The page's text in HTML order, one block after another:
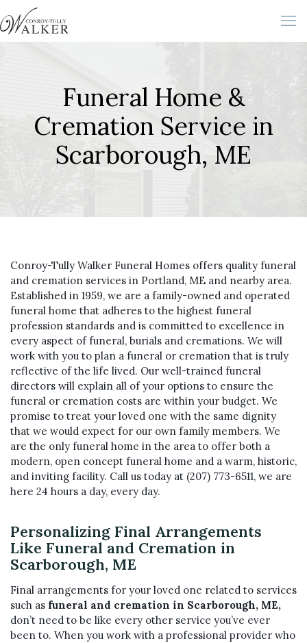
Funeral Home &
Cremation Service in
Scarborough, ME
Conroy-Tully Walker Funeral Homes offers quality funeral
and cremation services in Portland, ME and nearby area.
Established in 1959, we are a family-owned and operated
funeral home that adheres to the highest funeral
profession standards and is committed to excellence in
every aspect of funeral, burials and cremations. We will
work with you to plan a funeral or cremation that is truly
reflective of the life lived. Our well-trained funeral
directors will explain all of your options to ensure the
funeral or cremation costs are within your budget. We
promise to treat your loved one with the same dignity
that we would expect for our own family members. We
are the only funeral home in the area to offer both a
modern, open concept funeral home and a warm, historic,
and inviting facility. Call us today at (207) 773-6511, we are
here 24 hours a day, every day.
Personalizing Final Arrangements
Like Funeral and Cremation in
Scarborough, ME
Final arrangements for your loved one related to services
such as funeral and cremation in Scarborough, ME,
don’t need to be like every other service you’ve ever
been to. When you work with a professional provider who